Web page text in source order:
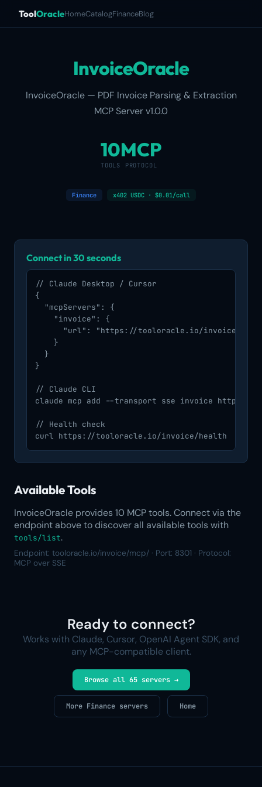
ToolOracleHomeCatalogFinanceBlog
InvoiceOracle
InvoiceOracle — PDF Invoice Parsing & Extraction
MCP Server v1.0.0
10
TOOLS
MCP
PROTOCOL
Finance x402 USDC · $0.01/call
Connect in 30 seconds
// Claude Desktop / Cursor
{
  "mcpServers": {
    "invoice": {
"url": "https://tooloracle.io/invoice/mcp/
    }
  }
}
// Claude CLI
claude mcp add --transport sse invoice https://
// Health check
curl https://tooloracle.io/invoice/health
Available Tools
InvoiceOracle provides 10 MCP tools. Connect via the
endpoint above to discover all available tools with
tools/list.
Endpoint: tooloracle.io/invoice/mcp/ · Port: 8301 · Protocol:
MCP over SSE
Ready to connect?
Works with Claude, Cursor, OpenAI Agent SDK, and
any MCP-compatible client.
Browse all 65 servers →
More Finance servers Home